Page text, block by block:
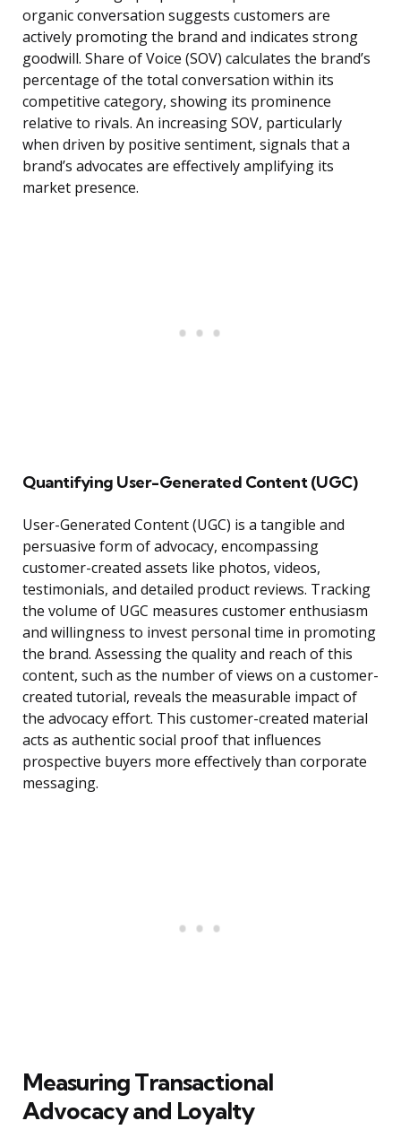
organic conversation suggests customers are
actively promoting the brand and indicates strong
goodwill. Share of Voice (SOV) calculates the brand’s
percentage of the total conversation within its
competitive category, showing its prominence
relative to rivals. An increasing SOV, particularly
when driven by positive sentiment, signals that a
brand’s advocates are effectively amplifying its
market presence.
Quantifying User-Generated Content (UGC)
User-Generated Content (UGC) is a tangible and
persuasive form of advocacy, encompassing
customer-created assets like photos, videos,
testimonials, and detailed product reviews. Tracking
the volume of UGC measures customer enthusiasm
and willingness to invest personal time in promoting
the brand. Assessing the quality and reach of this
content, such as the number of views on a customer-
created tutorial, reveals the measurable impact of
the advocacy effort. This customer-created material
acts as authentic social proof that influences
prospective buyers more effectively than corporate
messaging.
Measuring Transactional
Advocacy and Loyalty